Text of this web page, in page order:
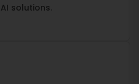
solutions.